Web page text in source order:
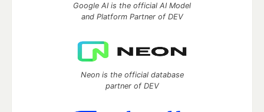
Google AI is the official AI Model
and Platform Partner of DEV
Neon is the official database
partner of DEV